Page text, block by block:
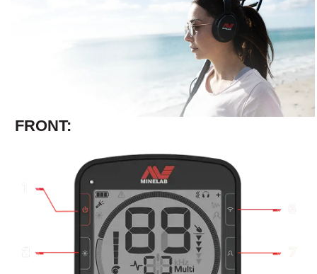
FRONT: